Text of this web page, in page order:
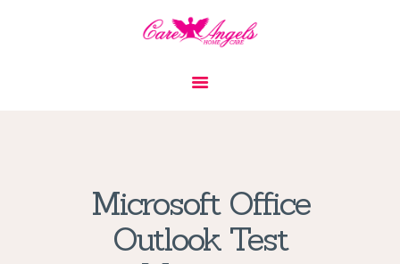
Microsoft Office
Outlook Test
PRIVACY POLICY
APPLICATION